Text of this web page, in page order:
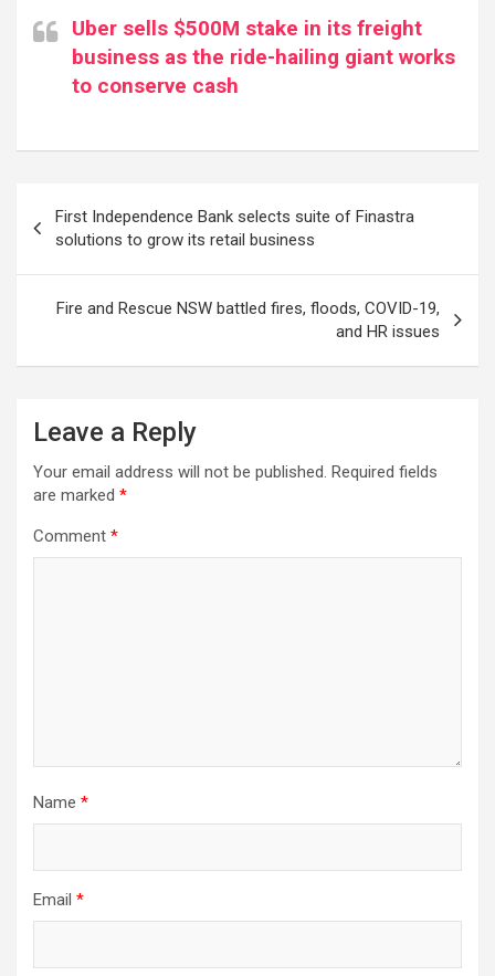
Uber sells $500M stake in its freight
business as the ride-hailing giant works
to conserve cash
navigation
First Independence Bank selects suite of Finastra
solutions to grow its retail business
Fire and Rescue NSW battled fires, floods, COVID-19,
and HR issues
Leave a Reply
Your email address will not be published. Required fields
are marked *
Comment *
Name *
Email *